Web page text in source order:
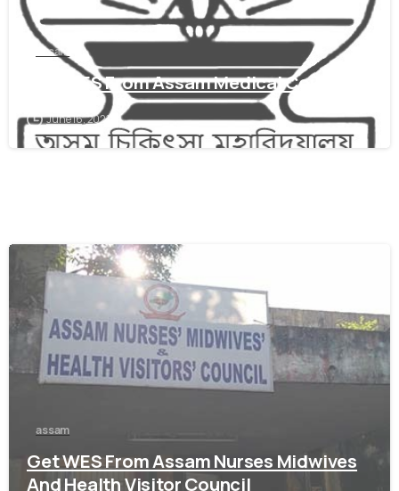
assam
Get WES From Assam Medical Council
June 16, 2021
assam
Get WES From Assam Nurses Midwives
And Health Visitor Council